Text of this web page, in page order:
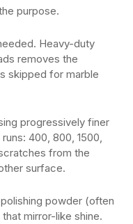
purpose.
Heavy-duty
removes the
skipped for marble
progressively finer
400, 800, 1500,
from the
surface.
powder (often
mirror-like shine.